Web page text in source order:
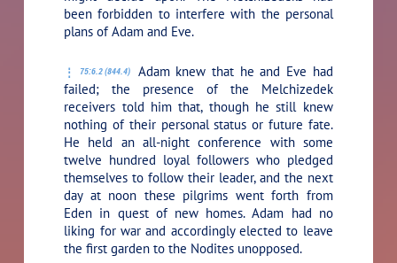
been forbidden to interfere with the personal
plans of Adam and Eve.
75:6.2 (844.4)
Adam knew that he and Eve had
failed; the presence of the Melchizedek
receivers told him that, though he still knew
nothing of their personal status or future fate.
He held an all-night conference with some
twelve hundred loyal followers who pledged
themselves to follow their leader, and the next
day at noon these pilgrims went forth from
Eden in quest of new homes. Adam had no
liking for war and accordingly elected to leave
the first garden to the Nodites unopposed.